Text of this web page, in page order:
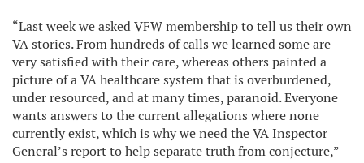
“Last week we asked VFW membership to tell us their own
VA stories. From hundreds of calls we learned some are
very satisfied with their care, whereas others painted a
picture of a VA healthcare system that is overburdened,
under resourced, and at many times, paranoid. Everyone
wants answers to the current allegations where none
currently exist, which is why we need the VA Inspector
General’s report to help separate truth from conjecture,”